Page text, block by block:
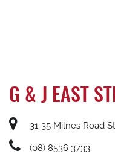
G & J EAST
31-35 Milnes Road
(08) 8536 3733